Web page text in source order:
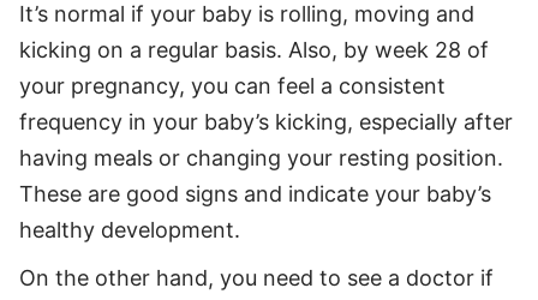
It’s normal if your baby is rolling, moving and
kicking on a regular basis. Also, by week 28 of
your pregnancy, you can feel a consistent
frequency in your baby’s kicking, especially after
having meals or changing your resting position.
These are good signs and indicate your baby’s
healthy development.
On the other hand, you need to see a doctor if